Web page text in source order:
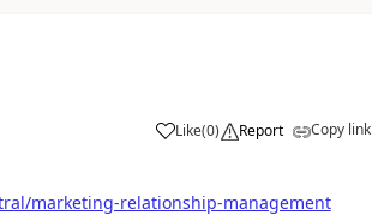
Like(0) Report Copy link
marketing-relationship-management